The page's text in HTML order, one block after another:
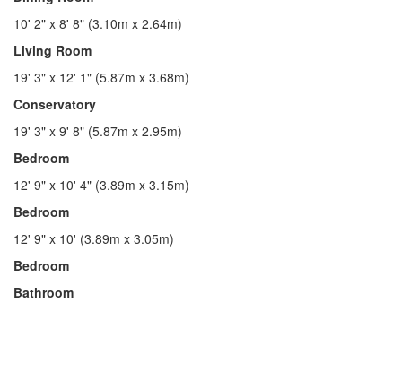
10' 2" x 8' 8" (3.10m x 2.64m)
Living Room
19' 3" x 12' 1" (5.87m x 3.68m)
Conservatory
19' 3" x 9' 8" (5.87m x 2.95m)
Bedroom
12' 9" x 10' 4" (3.89m x 3.15m)
Bedroom
12' 9" x 10' (3.89m x 3.05m)
Bedroom
Bathroom